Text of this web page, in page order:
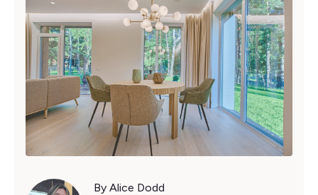
By Alice Dodd